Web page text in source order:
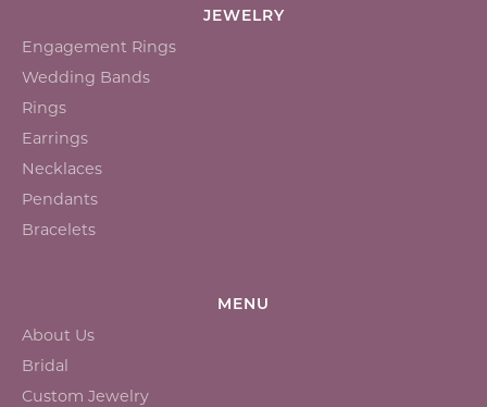
JEWELRY
Engagement Rings
Wedding Bands
Rings
Earrings
Necklaces
Pendants
Bracelets
MENU
About Us
Bridal
Custom Jewelry